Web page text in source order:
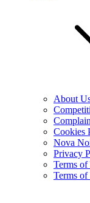
About
Cookies
Nova
Privacy
Terms of
Terms of